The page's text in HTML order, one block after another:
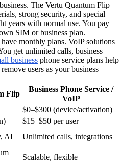
The Vertu Quantum Flip
strong security, and special
years with normal use. You pay
SIM or business plan.
monthly plans. VoIP solutions
get unlimited calls, business
business phone service plans help
users as your business
Flip
Business Phone Service /
VoIP
$0–$300 (device/activation)
$15–$50 per user
AI
Unlimited calls, integrations
Scalable, flexible